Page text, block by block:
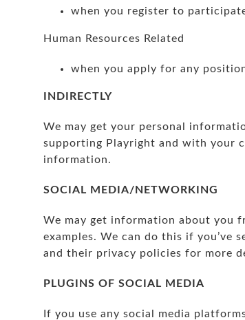
when you register to
Human Resources Related
when you apply for any
INDIRECTLY
We may get your personal
supporting Playright and with your
information.
SOCIAL MEDIA/NETWORKING
We may get information about you
examples. We can do this if you’ve
and their privacy policies for more
PLUGINS OF SOCIAL MEDIA
If you use any social media